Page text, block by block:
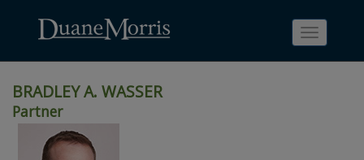
Toggle
BRADLEY A. WASSER
Partner